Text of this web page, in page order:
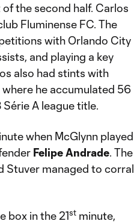
the second half. Carlos
Fluminense FC. The
with Orlando City
and playing a key
also had stints with
where he accumulated 56
A league title.
when McGlynn played
Felipe Andrade. The
Stuver managed to corral
box in the 21st minute,